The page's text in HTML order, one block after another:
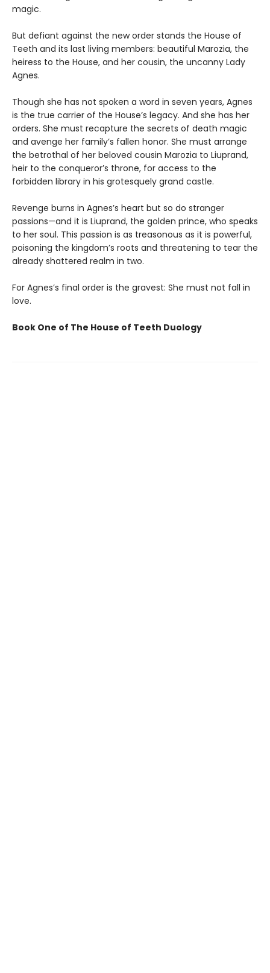
magic.
But defiant against the new order stands the House of
Teeth and its last living members: beautiful Marozia, the
heiress to the House, and her cousin, the uncanny Lady
Agnes.
Though she has not spoken a word in seven years, Agnes
is the true carrier of the House’s legacy. And she has her
orders. She must recapture the secrets of death magic
and avenge her family’s fallen honor. She must arrange
the betrothal of her beloved cousin Marozia to Liuprand,
heir to the conqueror’s throne, for access to the
forbidden library in his grotesquely grand castle.
Revenge burns in Agnes’s heart but so do stranger
passions—and it is Liuprand, the golden prince, who speaks
to her soul. This passion is as treasonous as it is powerful,
poisoning the kingdom’s roots and threatening to tear the
already shattered realm in two.
For Agnes’s final order is the gravest: She must not fall in
love.
Book One of The House of Teeth Duology